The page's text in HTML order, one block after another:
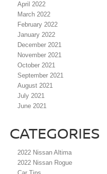
April 2022
March 2022
February 2022
January 2022
December 2021
November 2021
October 2021
September 2021
August 2021
July 2021
June 2021
CATEGORIES
2022 Nissan Altima
2022 Nissan Rogue